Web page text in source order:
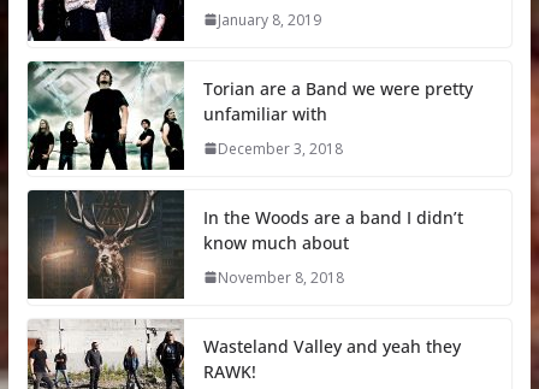
January 8, 2019
Torian are a Band we were pretty
unfamiliar with
December 3, 2018
In the Woods are a band I didn’t
know much about
November 8, 2018
Wasteland Valley and yeah they
RAWK!